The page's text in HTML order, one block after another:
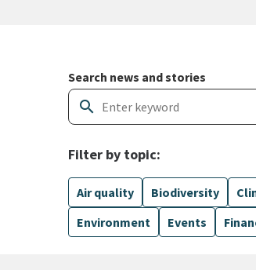
Search and filter news
Search news and stories
search
Filter by topic:
Air quality Biodiversity
Environment
Events